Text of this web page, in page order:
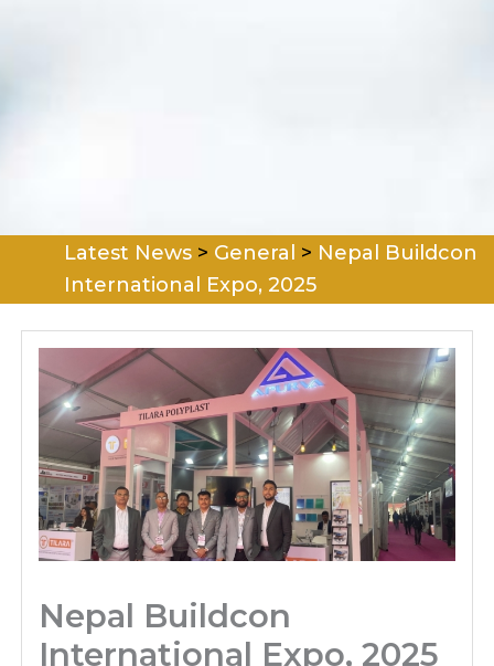
Latest News > General > Nepal Buildcon
International Expo, 2025
Nepal Buildcon
International Expo, 2025